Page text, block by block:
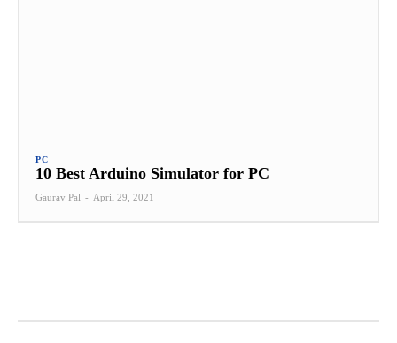
PC
10 Best Arduino Simulator for PC
Gaurav Pal - April 29, 2021